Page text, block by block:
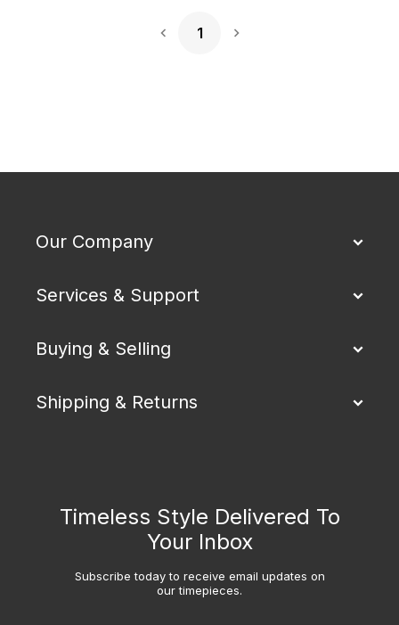
1
Our Company
Services & Support
Buying & Selling
Shipping & Returns
Timeless Style Delivered To
Your Inbox
Subscribe today to receive email updates on
our timepieces.